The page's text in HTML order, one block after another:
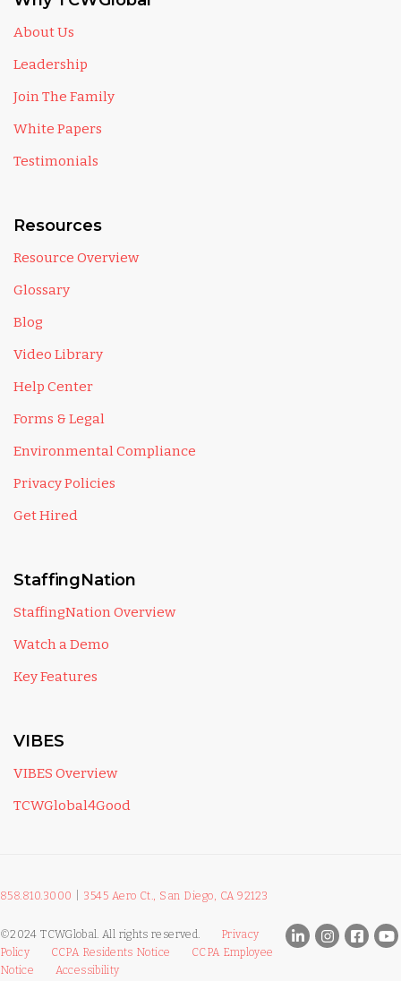
About Us
Leadership
Join The Family
White Papers
Testimonials
Resources
Resource Overview
Glossary
Blog
Video Library
Help Center
Forms & Legal
Environmental Compliance
Privacy Policies
Get Hired
StaffingNation
StaffingNation Overview
Watch a Demo
Key Features
VIBES
VIBES Overview
TCWGlobal4Good
858.810.3000 3545 Aero Ct., San Diego, CA 92123
©2024 TCWGlobal. All rights reserved. Privacy
Policy
CCPA Residents Notice
CCPA Employee
Notice
Accessibility